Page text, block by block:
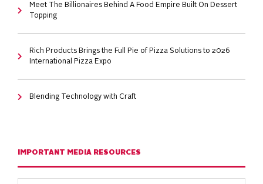
Meet The Billionaires Behind A Food Empire Built On Dessert
Topping
Rich Products Brings the Full Pie of Pizza Solutions to 2026
International Pizza Expo
Blending Technology with Craft
IMPORTANT MEDIA RESOURCES